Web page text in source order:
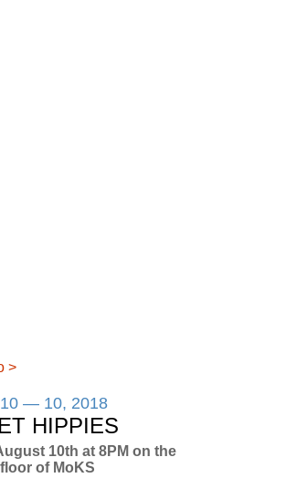
>
— 10, 2018
HIPPIES
10th at 8PM on the
of MoKS